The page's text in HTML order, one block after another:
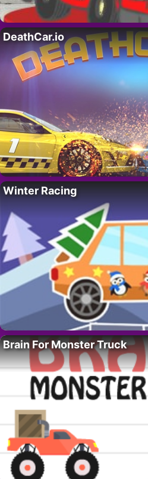
DeathCar.io
Winter Racing
Brain For Monster Truck